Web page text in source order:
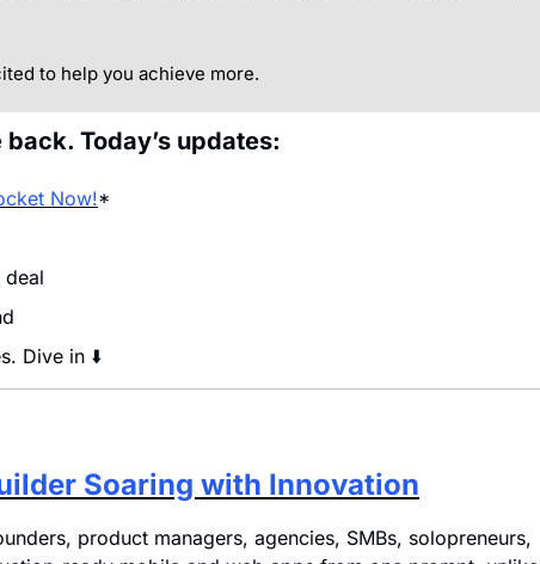
to help you achieve more.
Today’s updates:
Now!*
deal
Dive in ⬇️
Soaring with Innovation
product managers, agencies, SMBs, solopreneurs,